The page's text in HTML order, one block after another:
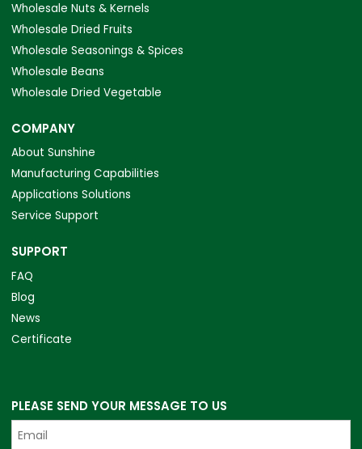
Wholesale Nuts & Kernels
Wholesale Dried Fruits
Wholesale Seasonings & Spices
Wholesale Beans
Wholesale Dried Vegetable
COMPANY
About Sunshine
Manufacturing Capabilities
Applications Solutions
Service Support
SUPPORT
FAQ
Blog
News
Certificate
PLEASE SEND YOUR MESSAGE TO US